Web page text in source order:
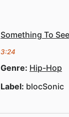
Something To
3:24
Genre: Hip-Hop
Label: blocSonic